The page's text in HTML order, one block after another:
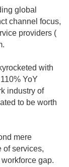
global
channel focus,
providers (
with
YoY
industry of
to be worth
mere
of services,
gap.